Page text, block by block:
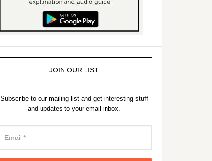
JOIN OUR LIST
Subscribe to our mailing list and get interesting stuff
and updates to your email inbox.